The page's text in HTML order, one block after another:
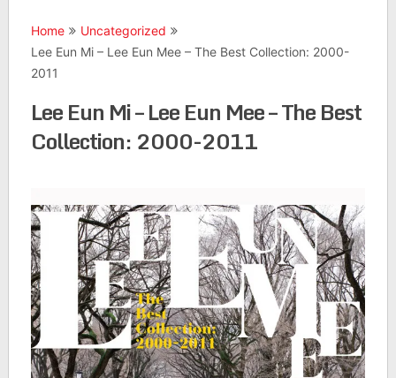
Home
Uncategorized
Lee Eun Mi – Lee Eun Mee – The Best Collection: 2000-
2011
Lee Eun Mi – Lee Eun Mee – The Best
Collection: 2000-2011